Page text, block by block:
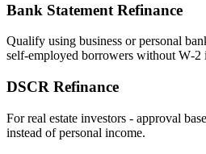
Bank Statement Refinance
Qualify using business or personal
self‑employed borrowers without W‑2
DSCR Refinance
For real estate investors - approval
instead of personal income.